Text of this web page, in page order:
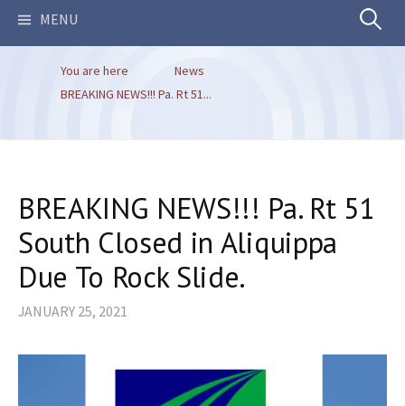
MENU Search
You are here
News
BREAKING NEWS!!! Pa. Rt 51...
BREAKING NEWS!!! Pa. Rt 51
South Closed in Aliquippa
Due To Rock Slide.
JANUARY 25, 2021